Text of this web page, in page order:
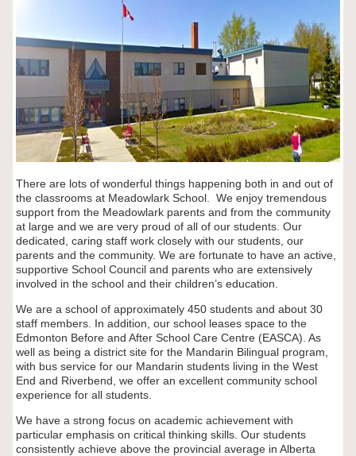
There are lots of wonderful things happening both in and out of
the classrooms at Meadowlark School. We enjoy tremendous
support from the Meadowlark parents and from the community
at large and we are very proud of all of our students. Our
dedicated, caring staff work closely with our students, our
parents and the community. We are fortunate to have an active,
supportive School Council and parents who are extensively
involved in the school and their children’s education.
We are a school of approximately 450 students and about 30
staff members. In addition, our school leases space to the
Edmonton Before and After School Care Centre (EASCA). As
well as being a district site for the Mandarin Bilingual program,
with bus service for our Mandarin students living in the West
End and Riverbend, we offer an excellent community school
experience for all students.
We have a strong focus on academic achievement with
particular emphasis on critical thinking skills. Our students
consistently achieve above the provincial average in Alberta